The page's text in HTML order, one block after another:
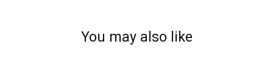
You may also like